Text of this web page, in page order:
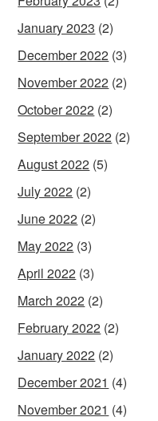
January 2023 (2)
December 2022 (3)
November 2022 (2)
October 2022 (2)
September 2022 (2)
August 2022 (5)
July 2022 (2)
June 2022 (2)
May 2022 (3)
April 2022 (3)
March 2022 (2)
February 2022 (2)
January 2022 (2)
December 2021 (4)
November 2021 (4)